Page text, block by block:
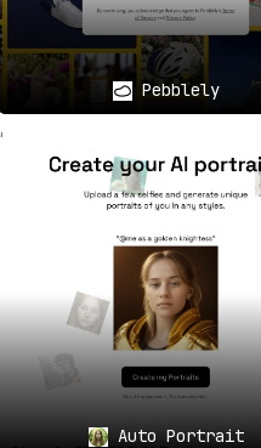
Pebblely
Auto Portrait